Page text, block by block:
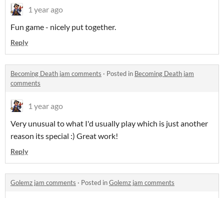
1 year ago
Fun game - nicely put together.
Reply
Becoming Death jam comments · Posted in Becoming Death jam
comments
1 year ago
Very unusual to what I'd usually play which is just another
reason its special :) Great work!
Reply
Golemz jam comments · Posted inGolemz jam comments